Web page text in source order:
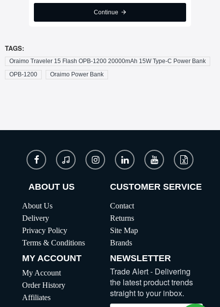
Continue
TAGS:
Oraimo Traveler 15 Flash OPB-1200 20000mAh 15W Type-C Power Bank
OPB-1200
Oraimo Power Bank
ABOUT US
About Us
Delivery
Privacy Policy
Terms & Conditions
CUSTOMER SERVICE
Contact
Returns
Site Map
Brands
MY ACCOUNT
My Account
Order History
Affiliates
NEWSLETTER
Trade Alert - Delivering
the latest product trends
straight to your inbox.